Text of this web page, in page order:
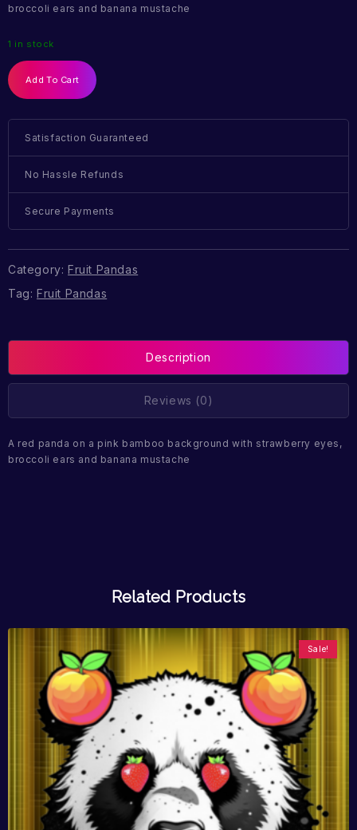
broccoli ears and banana mustache
1 in stock
Add To Cart
Satisfaction Guaranteed
No Hassle Refunds
Secure Payments
Category: Fruit Pandas
Tag: Fruit Pandas
Description
Reviews (0)
A red panda on a pink bamboo background with strawberry eyes,
broccoli ears and banana mustache
Related Products
Sale!